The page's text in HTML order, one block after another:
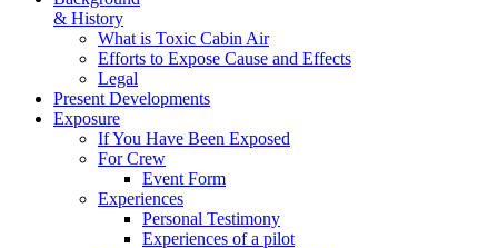
& History
What is Toxic Cabin Air
Efforts to Expose Cause and Effects
Legal
Present Developments
Exposure
If You Have Been Exposed
For Crew
Event Form
Experiences
Personal Testimony
Experiences of a pilot